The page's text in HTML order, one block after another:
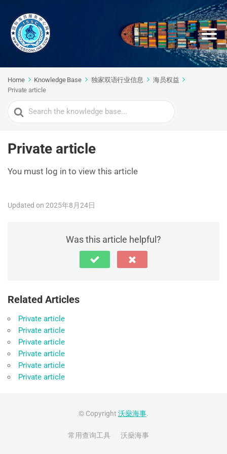
Home Knowledge Base 独家双语行业信息
海员权益
Private article
Search
For
Private article
You must log in to view this article
Updated on 2025年8月24日
Was this article helpful?
Related Articles
Private article
Private article
Private article
Private article
Private article
Private article
© Copyright 沃燊海事.
常用查询工具 沃燊海事